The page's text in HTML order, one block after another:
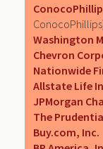
Washington
Chevron
Nationwide
Allstate Life
JPMorgan
The
Buy.com, Inc.